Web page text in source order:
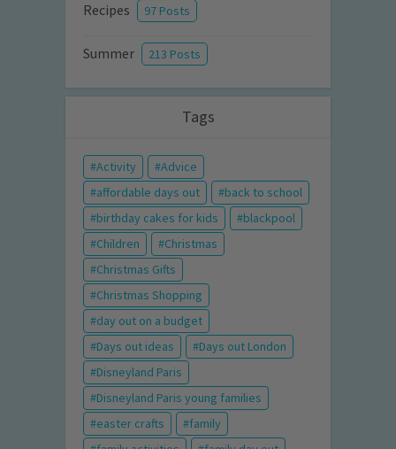
Recipes 97 Posts
Summer 213 Posts
Tags
Activity
Advice
affordable days out
back to school
birthday cakes for kids
blackpool
Children
Christmas
Christmas Gifts
Christmas Shopping
day out on a budget
Days out ideas
Days out London
Disneyland Paris
Disneyland Paris young families
easter crafts
family